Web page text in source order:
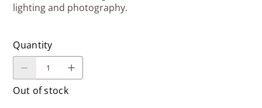
lighting and photography.
Quantity
Out of stock